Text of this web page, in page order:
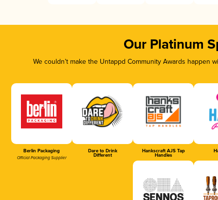
Our Platinum
We couldn’t make the Untappd Community Awards
Berlin Packaging
Official Packaging Supplier
Dare to Drink
Different
Hankscraft AJS Tap
Handles